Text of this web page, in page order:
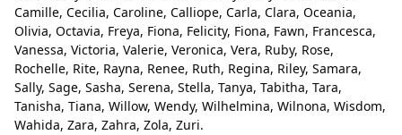
Camille, Cecilia, Caroline, Calliope, Carla, Clara, Oceania,
Olivia, Octavia, Freya, Fiona, Felicity, Fiona, Fawn, Francesca,
Vanessa, Victoria, Valerie, Veronica, Vera, Ruby, Rose,
Rochelle, Rite, Rayna, Renee, Ruth, Regina, Riley, Samara,
Sally, Sage, Sasha, Serena, Stella, Tanya, Tabitha, Tara,
Tanisha, Tiana, Willow, Wendy, Wilhelmina, Wilnona, Wisdom,
Wahida, Zara, Zahra, Zola, Zuri.
Lydia
Delete
Lila
Lucidia
Delete
Liliana
Close Delete